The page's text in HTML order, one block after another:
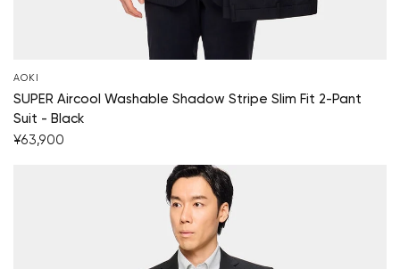
AOKI
SUPER Aircool Washable Shadow Stripe Slim Fit 2-Pant
Suit - Black
¥63,900